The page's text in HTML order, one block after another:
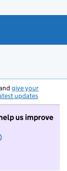
give your
updates
us improve
to take part in